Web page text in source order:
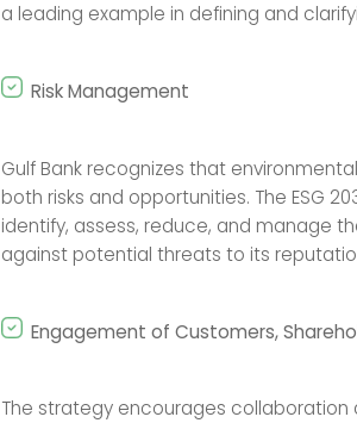
a leading example in defining and
Risk Management
Gulf Bank recognizes that
both risks and opportunities. The ESG
identify, assess, reduce, and manage
against potential threats to its
Engagement of Customers,
The strategy encourages